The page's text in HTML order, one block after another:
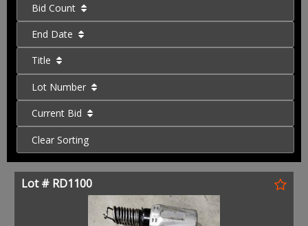
Bid Count
End Date
Title
Lot Number
Current Bid
Clear Sorting
Lot # RD1100